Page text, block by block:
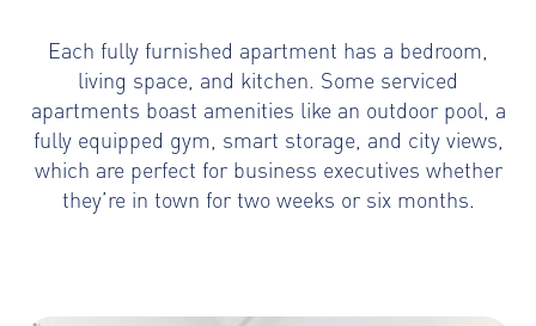
Each fully furnished apartment has a bedroom,
living space, and kitchen. Some serviced
apartments boast amenities like an outdoor pool, a
fully equipped gym, smart storage, and city views,
which are perfect for business executives whether
they’re in town for two weeks or six months.